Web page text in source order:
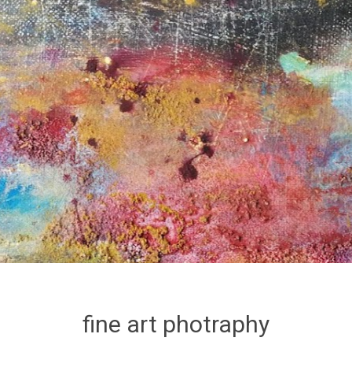
fine art photraphy